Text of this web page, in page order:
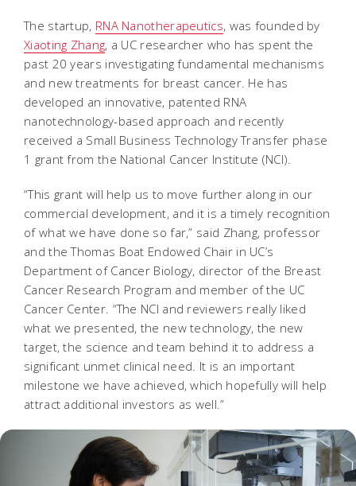
The startup, RNA Nanotherapeutics, was founded by
Xiaoting Zhang, a UC researcher who has spent the
past 20 years investigating fundamental mechanisms
and new treatments for breast cancer. He has
developed an innovative, patented RNA
nanotechnology-based approach and recently
received a Small Business Technology Transfer phase
1 grant from the National Cancer Institute (NCI).
“This grant will help us to move further along in our
commercial development, and it is a timely recognition
of what we have done so far,” said Zhang, professor
and the Thomas Boat Endowed Chair in UC’s
Department of Cancer Biology, director of the Breast
Cancer Research Program and member of the UC
Cancer Center. “The NCI and reviewers really liked
what we presented, the new technology, the new
target, the science and team behind it to address a
significant unmet clinical need. It is an important
milestone we have achieved, which hopefully will help
attract additional investors as well.”